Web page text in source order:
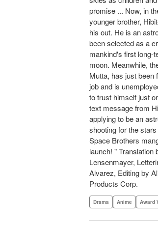
promise ... Now, in
younger brother,
his out. He is an
been selected as a
mankind's first long-
moon. Meanwhile,
Mutta, has just been
job and is
to trust himself just
text message from
applying to be an
shooting for the
Space Brothers
launch! " Translation
Lensenmayer,
Alvarez, Editing by
Products Corp.
Drama Anime Award